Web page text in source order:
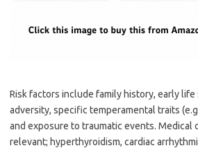
Risk factors include family history, early life
adversity, specific temperamental traits
and exposure to traumatic events. Medical
relevant; hyperthyroidism, cardiac